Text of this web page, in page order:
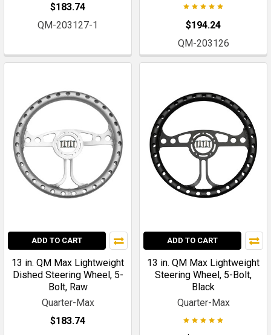
$183.74
QM-203127-1
$194.24
QM-203126
ADD TO CART
13 in. QM Max Lightweight
Dished Steering Wheel, 5-
Bolt, Raw
Quarter-Max
$183.74
ADD TO CART
13 in. QM Max Lightweight
Steering Wheel, 5-Bolt,
Black
Quarter-Max